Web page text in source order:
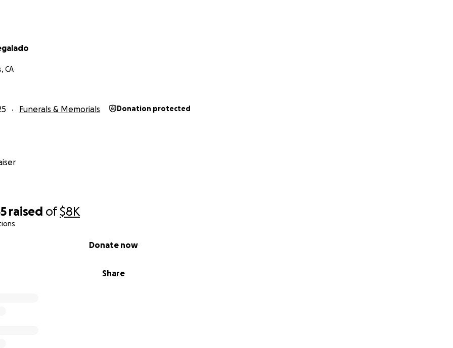
raised of$8K
Share
Donate now
CA
Funerals & Memorials Donation protected